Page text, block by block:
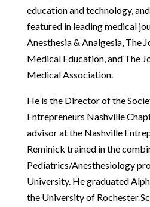
education and technology,
featured in leading medical
Anesthesia & Analgesia, The
Medical Education, and The
Medical Association.
He is the Director of the
Entrepreneurs Nashville
advisor at the Nashville
Reminick trained in the
Pediatrics/Anesthesiology
University. He graduated
the University of Rochester